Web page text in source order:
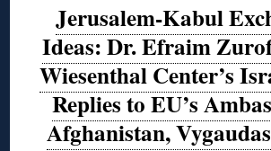
Jerusalem-Kabul
Ideas: Dr. Efraim
Wiesenthal Center’s
Replies to EU’s
Afghanistan,